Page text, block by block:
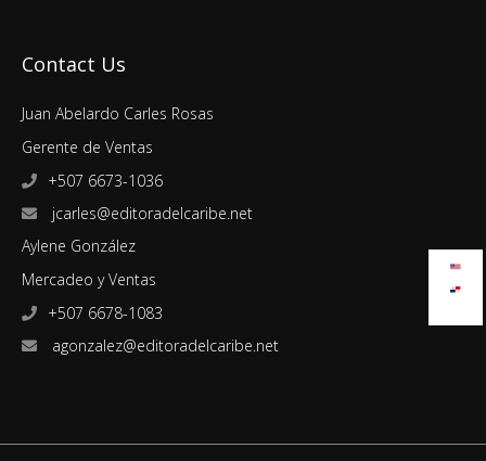
Contact Us
Juan Abelardo Carles Rosas
Gerente de Ventas
+507 6673-1036
jcarles@editoradelcaribe.net
Aylene González
Mercadeo y Ventas
+507 6678-1083
agonzalez@editoradelcaribe.net